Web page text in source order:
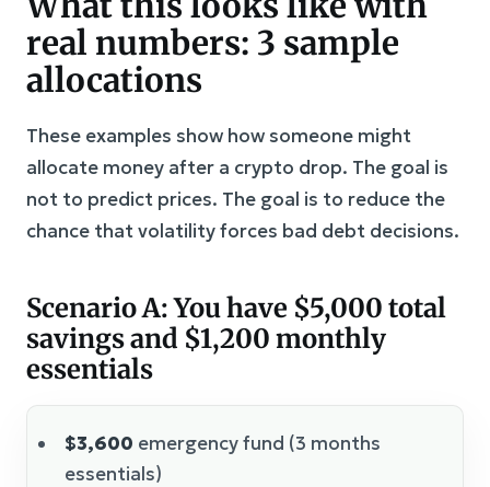
real numbers: 3 sample
allocations
These examples show how someone might
allocate money after a crypto drop. The goal is
not to predict prices. The goal is to reduce the
chance that volatility forces bad debt decisions.
Scenario A: You have $5,000 total
savings and $1,200 monthly
essentials
$3,600 emergency fund (3 months
essentials)